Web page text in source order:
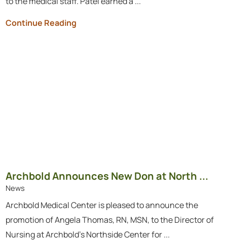
Continue Reading
Archbold Announces New Don at North ...
News
Archbold Medical Center is pleased to announce the
promotion of Angela Thomas, RN, MSN, to the Director of
Nursing at Archbold’s Northside Center for ...